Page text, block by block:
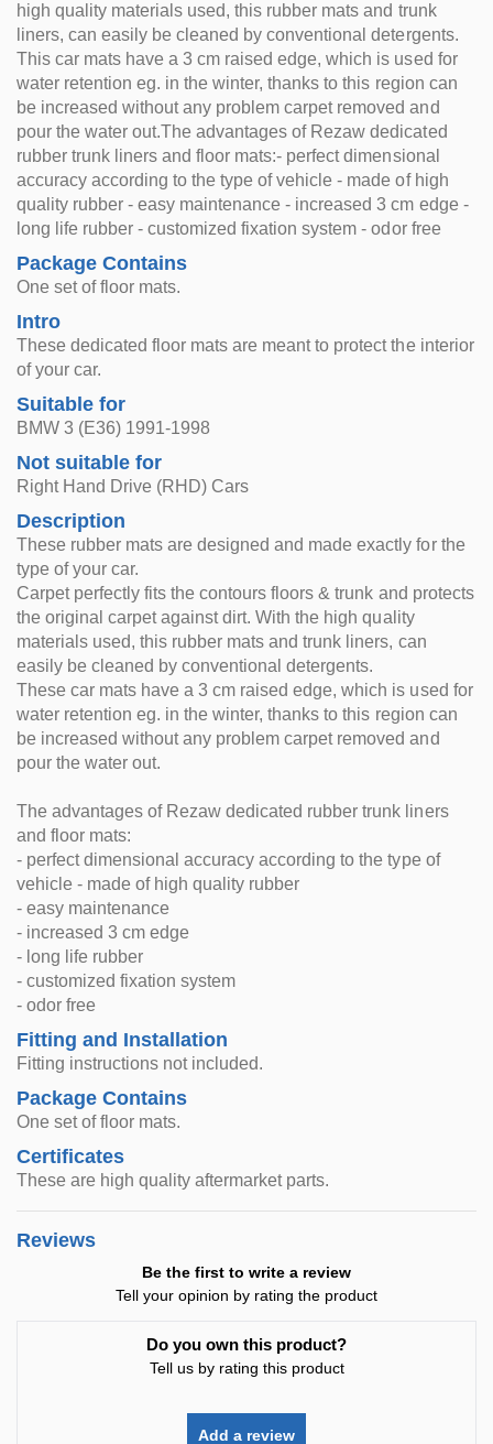
high quality materials used, this rubber mats and trunk
liners, can easily be cleaned by conventional detergents.
This car mats have a 3 cm raised edge, which is used for
water retention eg. in the winter, thanks to this region can
be increased without any problem carpet removed and
pour the water out.The advantages of Rezaw dedicated
rubber trunk liners and floor mats:- perfect dimensional
accuracy according to the type of vehicle - made of high
quality rubber - easy maintenance - increased 3 cm edge -
long life rubber - customized fixation system - odor free
Package Contains
One set of floor mats.
Intro
These dedicated floor mats are meant to protect the interior
of your car.
Suitable for
BMW 3 (E36) 1991-1998
Not suitable for
Right Hand Drive (RHD) Cars
Description
These rubber mats are designed and made exactly for the
type of your car.
Carpet perfectly fits the contours floors & trunk and protects
the original carpet against dirt. With the high quality
materials used, this rubber mats and trunk liners, can
easily be cleaned by conventional detergents.
These car mats have a 3 cm raised edge, which is used for
water retention eg. in the winter, thanks to this region can
be increased without any problem carpet removed and
pour the water out.
The advantages of Rezaw dedicated rubber trunk liners
and floor mats:
- perfect dimensional accuracy according to the type of
vehicle - made of high quality rubber
- easy maintenance
- increased 3 cm edge
- long life rubber
- customized fixation system
- odor free
Fitting and Installation
Fitting instructions not included.
Package Contains
One set of floor mats.
Certificates
These are high quality aftermarket parts.
Reviews
Be the first to write a review
Tell your opinion by rating the product
Do you own this product?
Tell us by rating this product
Add a review